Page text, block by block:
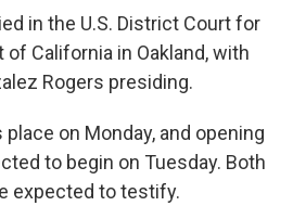
in the U.S. District Court for
California in Oakland, with
Rogers presiding.
on Monday, and opening
to begin on Tuesday. Both
expected to testify.